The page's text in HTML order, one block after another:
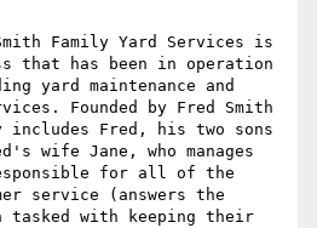
Family Yard Services is
that has been in operation
yard maintenance and
Founded by Fred Smith
includes Fred, his two sons
wife Jane, who manages
for all of the
service (answers the
tasked with keeping their